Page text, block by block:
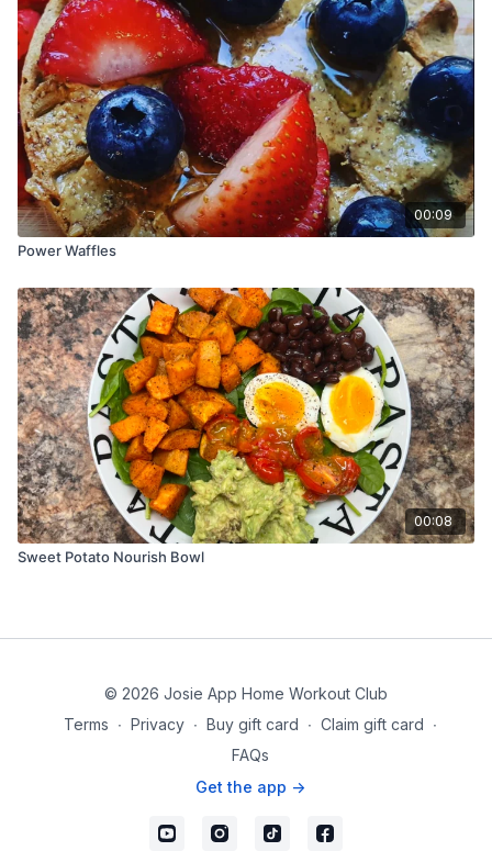
00:09
Power Waffles
00:08
Sweet Potato Nourish Bowl
© 2026 Josie App Home Workout Club
Terms ∙ Privacy ∙ Buy gift card ∙ Claim gift card ∙
FAQs
Get the app ->